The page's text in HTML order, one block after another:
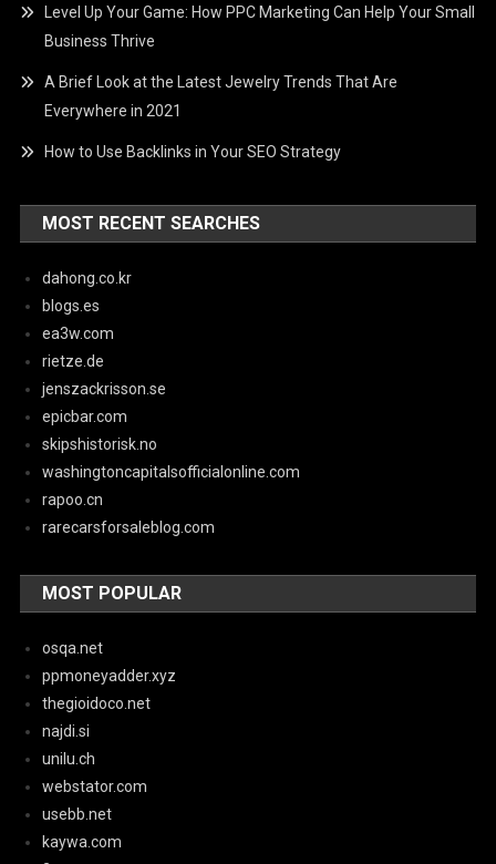
Level Up Your Game: How PPC Marketing Can Help Your Small
Business Thrive
A Brief Look at the Latest Jewelry Trends That Are
Everywhere in 2021
How to Use Backlinks in Your SEO Strategy
MOST RECENT SEARCHES
dahong.co.kr
blogs.es
ea3w.com
rietze.de
jenszackrisson.se
epicbar.com
skipshistorisk.no
washingtoncapitalsofficialonline.com
rapoo.cn
rarecarsforsaleblog.com
MOST POPULAR
osqa.net
ppmoneyadder.xyz
thegioidoco.net
najdi.si
unilu.ch
webstator.com
usebb.net
kaywa.com